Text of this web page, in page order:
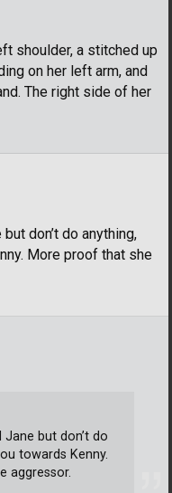
shoulder, a stitched up
on her left arm, and
The right side of her
don’t do anything,
More proof that she
but don’t do
towards Kenny.
aggressor.